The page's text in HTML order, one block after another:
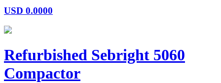
USD 0.0000
Refurbished Sebright 5060
Compactor